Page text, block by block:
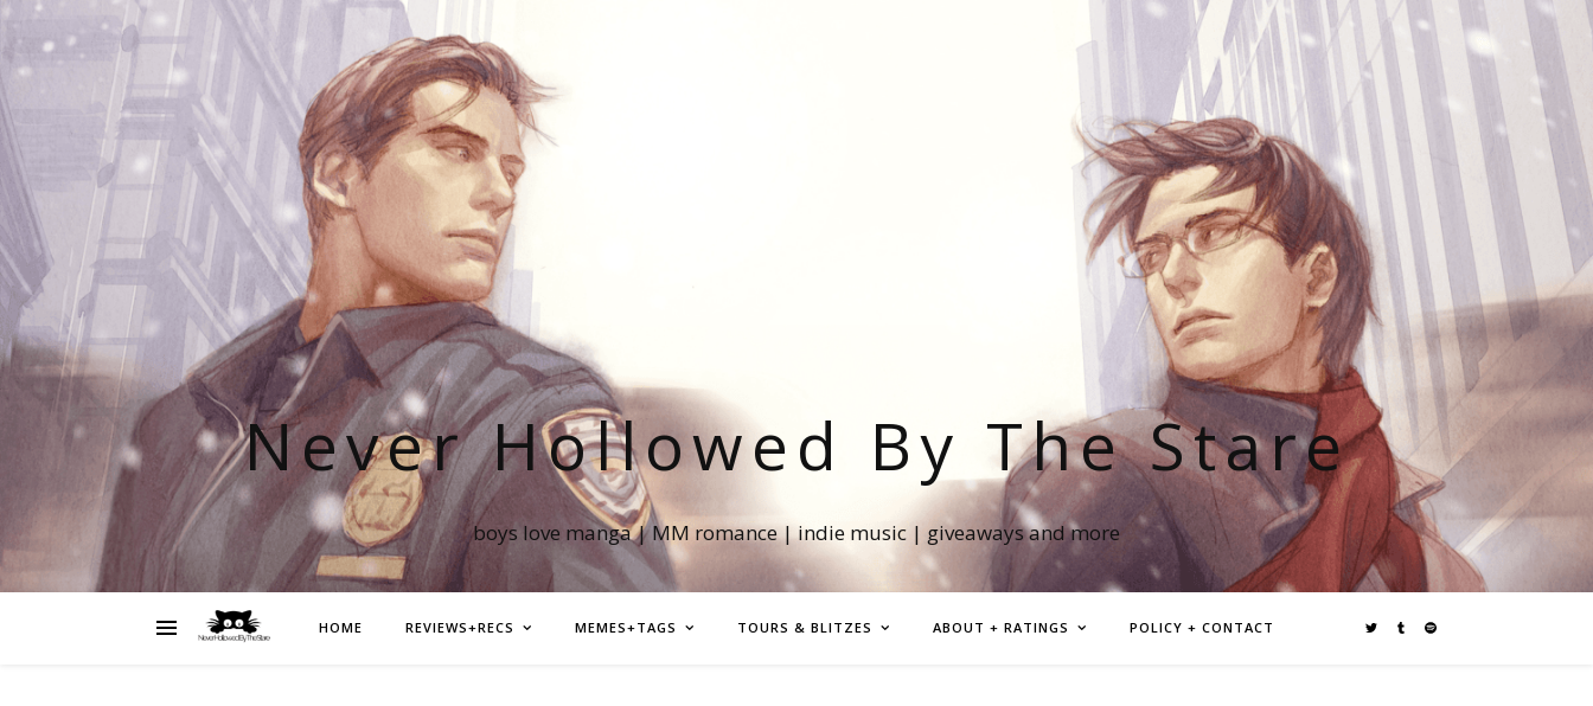
Never Hollowed By The Stare
boys love manga | MM romance | indie music | giveaways and more
HOME REVIEWS+RECS MEMES+TAGS TOURS & BLITZES ABOUT + RATINGS POLICY + CONTACT